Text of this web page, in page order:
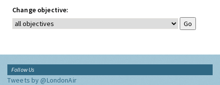
Change objective:
Follow Us
Tweets by @LondonAir